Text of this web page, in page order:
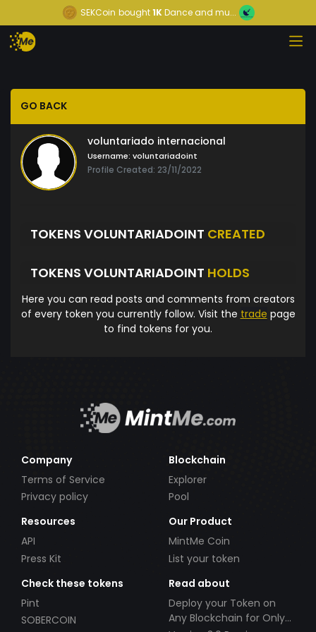
SEKCoin bought1KDance and mu...
GO BACK
voluntariado internacional
Username: voluntariadoint
Profile Created: 23/11/2022
TOKENS VOLUNTARIADOINT CREATED
TOKENS VOLUNTARIADOINT HOLDS
Here you can read posts and comments from creators
of every token you currently follow. Visit the trade page
to find tokens for you.
Company
Terms of Service
Privacy policy
Blockchain
Explorer
Pool
Resources
API
Press Kit
Our Product
MintMe Coin
List your token
Check these tokens
Pint
SOBERCOIN
Read about
Deploy your Token on
Any Blockchain for Only